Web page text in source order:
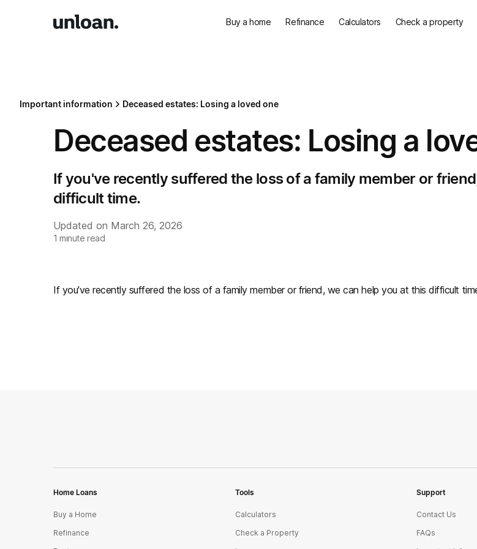
Buy a home Refinance Calculators Check a property
Important information Deceased estates: Losing a loved one
Deceased estates: Losing a
If you've recently suffered the loss of a family member or
difficult time.
Updated on March 26, 2026
1 minute read
If you've recently suffered the loss of a family member or friend, we can help you at this difficult
Home Loans
Buy a Home
Refinance
Tools
Calculators
Check a Property
Support
Contact Us
FAQs